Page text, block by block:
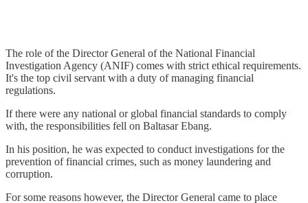
The role of the Director General of the National Financial
Investigation Agency (ANIF) comes with strict ethical requirements.
It's the top civil servant with a duty of managing financial
regulations.
If there were any national or global financial standards to comply
with, the responsibilities fell on Baltasar Ebang.
In his position, he was expected to conduct investigations for the
prevention of financial crimes, such as money laundering and
corruption.
For some reasons however, the Director General came to place